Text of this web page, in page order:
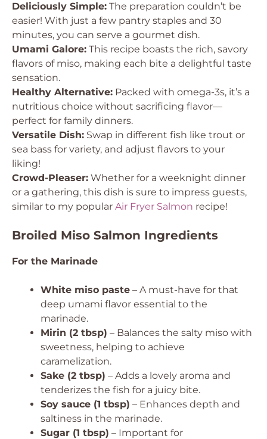
Deliciously Simple: The preparation couldn’t be
easier! With just a few pantry staples and 30
minutes, you can serve a gourmet dish.
Umami Galore: This recipe boasts the rich, savory
flavors of miso, making each bite a delightful taste
sensation.
Healthy Alternative: Packed with omega-3s, it’s a
nutritious choice without sacrificing flavor—
perfect for family dinners.
Versatile Dish: Swap in different fish like trout or
sea bass for variety, and adjust flavors to your
liking!
Crowd-Pleaser: Whether for a weeknight dinner
or a gathering, this dish is sure to impress guests,
similar to my popular Air Fryer Salmon recipe!
Broiled Miso Salmon Ingredients
For the Marinade
White miso paste – A must-have for that
deep umami flavor essential to the
marinade.
Mirin (2 tbsp) – Balances the salty miso with
sweetness, helping to achieve
caramelization.
Sake (2 tbsp) – Adds a lovely aroma and
tenderizes the fish for a juicy bite.
Soy sauce (1 tbsp) – Enhances depth and
saltiness in the marinade.
Sugar (1 tbsp) – Important for